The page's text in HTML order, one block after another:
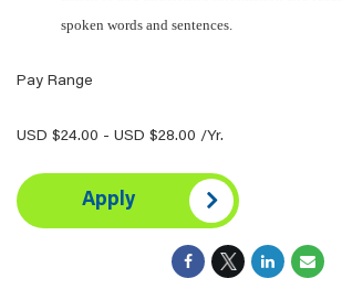
spoken words and sentences.
Pay Range
USD $24.00 - USD $28.00 /Yr.
Apply